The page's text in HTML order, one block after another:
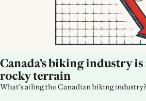
Canada’s biking industry
rocky terrain
What’s ailing the Canadian biking industry?